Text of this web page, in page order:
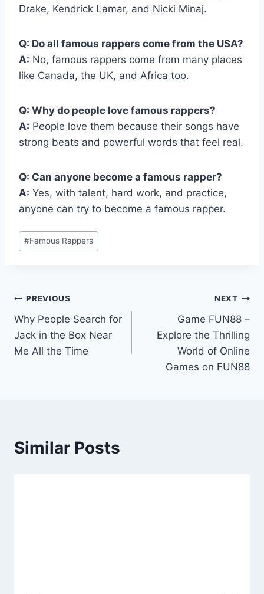
Drake, Kendrick Lamar, and Nicki Minaj.
Q: Do all famous rappers come from the USA?
A: No, famous rappers come from many places
like Canada, the UK, and Africa too.
Q: Why do people love famous rappers?
A: People love them because their songs have
strong beats and powerful words that feel real.
Q: Can anyone become a famous rapper?
A: Yes, with talent, hard work, and practice,
anyone can try to become a famous rapper.
Post
Tags:
#Famous Rappers
Post
navigation
PREVIOUS
Why People Search for
Jack in the Box Near
Me All the Time
NEXT
Game FUN88 –
Explore the Thrilling
World of Online
Games on FUN88
Similar Posts